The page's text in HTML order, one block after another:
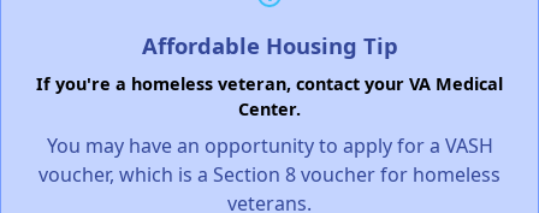
Affordable Housing Tip
If you're a homeless veteran, contact your VA Medical
Center.
You may have an opportunity to apply for a VASH
voucher, which is a Section 8 voucher for homeless
veterans.